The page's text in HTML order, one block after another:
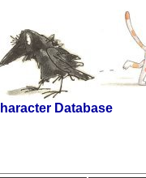
Database